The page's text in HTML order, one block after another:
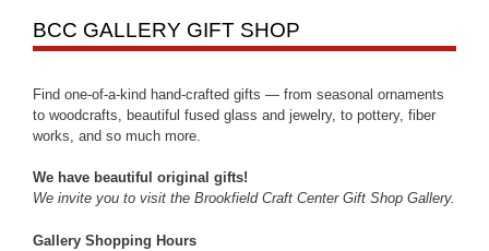
BCC GALLERY GIFT SHOP
Find one-of-a-kind hand-crafted gifts — from seasonal ornaments
to woodcrafts, beautiful fused glass and jewelry, to pottery, fiber
works, and so much more.
We have beautiful original gifts!
We invite you to visit the Brookfield Craft Center Gift Shop Gallery.
Gallery Shopping Hours